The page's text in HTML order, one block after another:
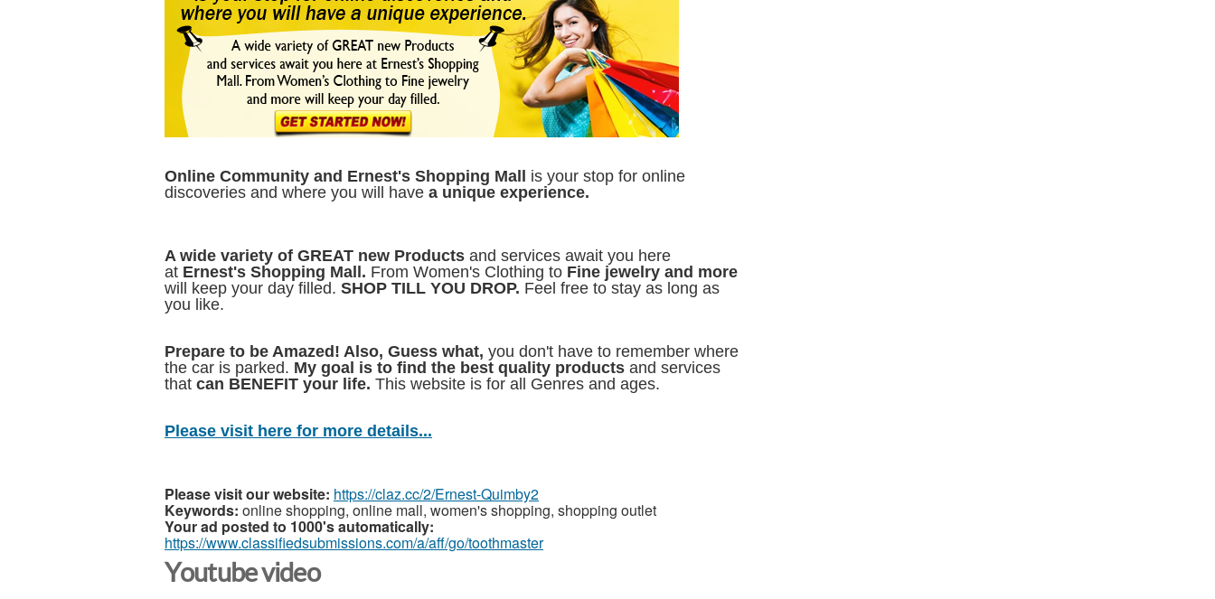
Online Community and Ernest's Shopping Mall is your stop for online
discoveries and where you will have a unique experience.
A wide variety of GREAT new Products and services await you here
at Ernest's Shopping Mall. From Women's Clothing to Fine jewelry and more
will keep your day filled. SHOP TILL YOU DROP. Feel free to stay as long as
you like.
Prepare to be Amazed! Also, Guess what, you don't have to remember where
the car is parked. My goal is to find the best quality products and services
that can BENEFIT your life. This website is for all Genres and ages.
Please visit here for more details...
Please visit our website: https://claz.cc/2/Ernest-Quimby2
Keywords: online shopping, online mall, women's shopping, shopping outlet
Your ad posted to 1000's automatically:
https://www.classifiedsubmissions.com/a/aff/go/toothmaster
Youtube video